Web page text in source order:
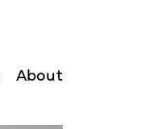
About